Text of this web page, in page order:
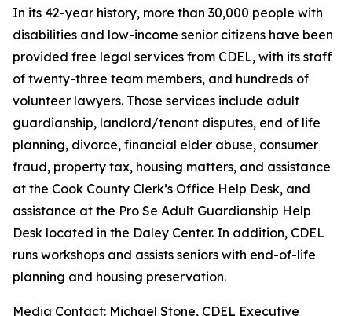
In its 42-year history, more than 30,000 people with
disabilities and low-income senior citizens have been
provided free legal services from CDEL, with its staff
of twenty-three team members, and hundreds of
volunteer lawyers. Those services include adult
guardianship, landlord/tenant disputes, end of life
planning, divorce, financial elder abuse, consumer
fraud, property tax, housing matters, and assistance
at the Cook County Clerk’s Office Help Desk, and
assistance at the Pro Se Adult Guardianship Help
Desk located in the Daley Center. In addition, CDEL
runs workshops and assists seniors with end-of-life
planning and housing preservation.
Media Contact: Michael Stone, CDEL Executive